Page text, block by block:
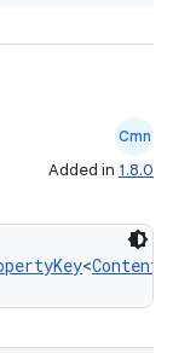
Cmn
Added in 1.8.0
<